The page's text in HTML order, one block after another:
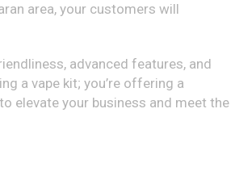
area, your customers will
advanced features, and
a vape kit; you’re offering a
elevate your business and meet the